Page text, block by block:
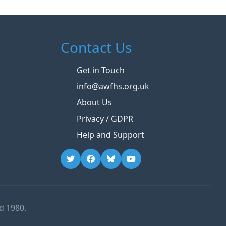
Contact Us
Get in Touch
info@awfhs.org.uk
About Us
Privacy / GDPR
Help and Support
1980.